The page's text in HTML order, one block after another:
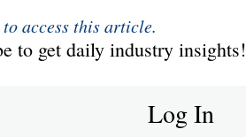
access this article.
to get daily industry insights!
Log In